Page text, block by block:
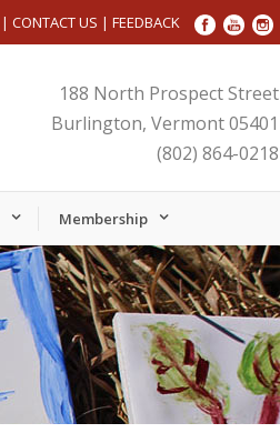
| CONTACT US | FEEDBACK
188 North Prospect Street
Burlington, Vermont 05401
(802) 864-0218
Membership